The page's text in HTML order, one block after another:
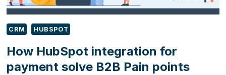
CRM HUBSPOT
How HubSpot integration for
payment solve B2B Pain points